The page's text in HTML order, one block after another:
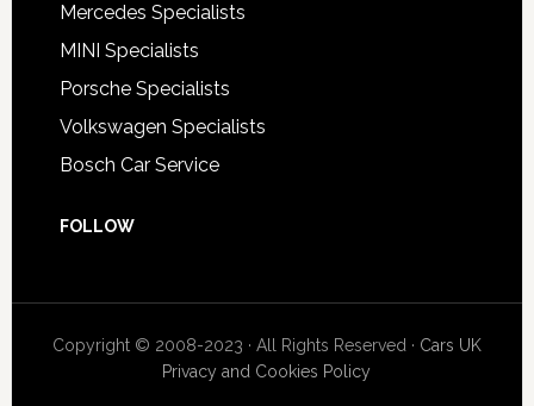
Mercedes Specialists
MINI Specialists
Porsche Specialists
Volkswagen Specialists
Bosch Car Service
FOLLOW
Copyright © 2008-2023 · All Rights Reserved · Cars UK
Privacy and Cookies Policy